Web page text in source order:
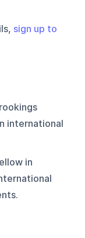
sign up to
international
in